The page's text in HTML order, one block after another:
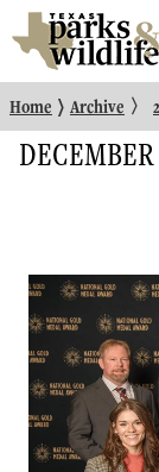
Home 〉 Archive 〉